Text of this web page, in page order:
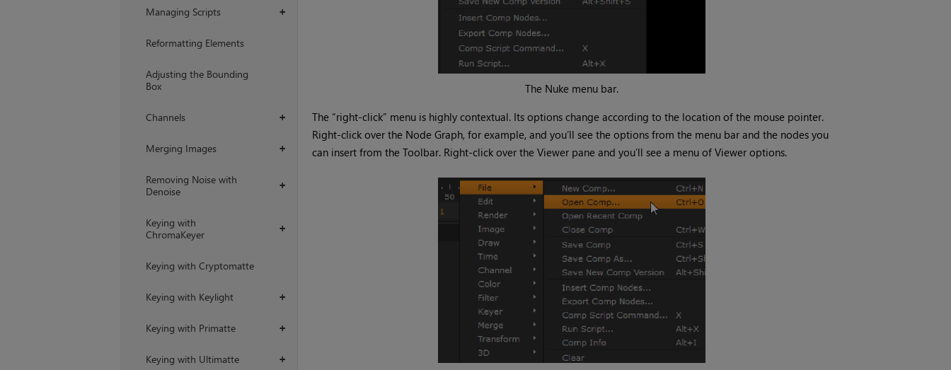
+
Managing Scripts
Reformatting Elements
Adjusting the Bounding
Box
+
Channels
+
Merging Images
+
Removing Noise with
Denoise
+
Keying with
ChromaKeyer
Keying with Cryptomatte
+
Keying with Keylight
+
Keying with Primatte
+
Keying with Ultimatte
The Nukemenu bar.
The “right-click” menu is highly contextual. Its options change according to the location of the mouse pointer.
Right-click over the Node Graph, for example, and you’ll see the options from the menu bar and the nodes you
can insert from the Toolbar. Right-click over the Viewer pane and you’ll see a menu of Viewer options.